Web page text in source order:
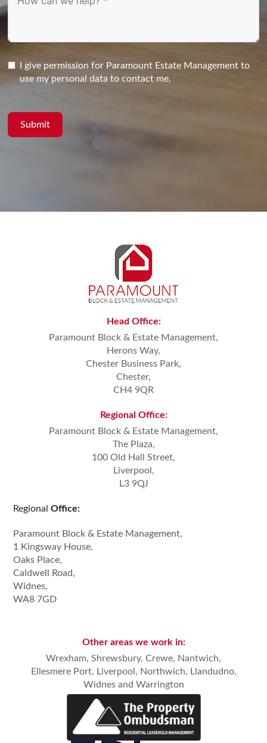
I give permission for Paramount Estate Management to
use my personal data to contact me.
Submit
Head Office:
Paramount Block & Estate Management,
Herons Way,
Chester Business Park,
Chester,
CH4 9QR
Regional Office:
Paramount Block & Estate Management,
The Plaza,
100 Old Hall Street,
Liverpool,
L3 9QJ
Regional Office:
Paramount Block & Estate Management,
1 Kingsway House,
Oaks Place,
Caldwell Road,
Widnes,
WA8 7GD
Other areas we work in:
Wrexham, Shrewsbury, Crewe, Nantwich,
Ellesmere Port, Liverpool, Northwich, Llandudno,
Widnesand Warrington